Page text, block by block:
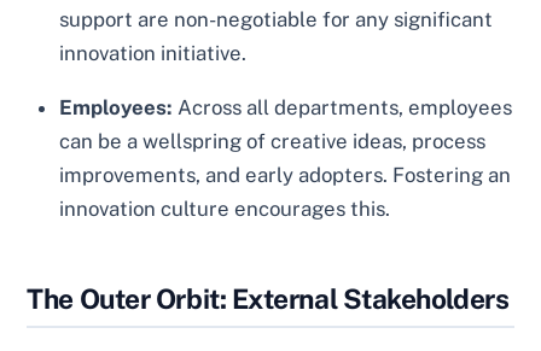
support are non-negotiable for any significant
innovation initiative.
Employees: Across all departments, employees
can be a wellspring of creative ideas, process
improvements, and early adopters. Fostering an
innovation culture encourages this.
The Outer Orbit: External Stakeholders